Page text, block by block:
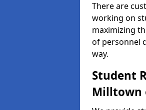
There are
working on
maximizing
of personnel
way.
Student
Milltown